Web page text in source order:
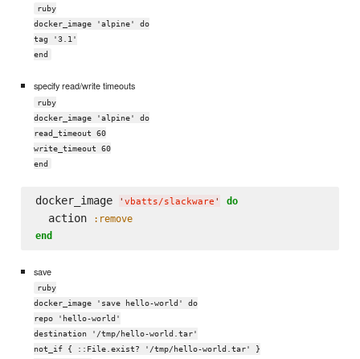
ruby
docker_image 'alpine' do
tag '3.1'
end
specify read/write timeouts
ruby
docker_image 'alpine' do
read_timeout 60
write_timeout 60
end
docker_image ' vbatts/slackware ' do
  action
:remove
end
save
ruby
docker_image 'save hello-world' do
repo 'hello-world'
destination '/tmp/hello-world.tar'
not_if { ::File.exist? '/tmp/hello-world.tar' }